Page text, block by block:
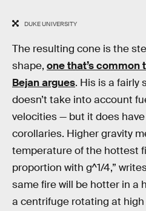
DUKE UNIVERSITY
The resulting cone is the
shape, one that’s common
Bejan argues. His is a fairly
doesn’t take into account
velocities — but it does
corollaries. Higher gravity
temperature of the hottest
proportion with g^1/4,”
same fire will be hotter in a
a centrifuge rotating at